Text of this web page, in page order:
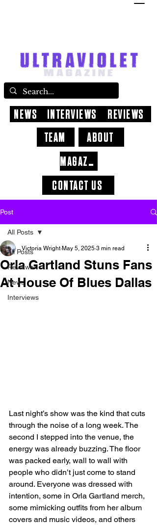
CONTACT US
ABOUT
NEWS INTERVIEWS
REVIEWS
TEAM
MAGAZINE
Post
All Posts
Reviews
News
Interviews
All Posts
Orla Gartland Stuns Fans
At House Of Blues Dallas
Victoria Wright May 5, 2025 3 min read
Last night’s show was the kind that cuts
through the noise of a long week. The
second I stepped into the venue, the
energy was already buzzing. The floor
was packed early, wall to wall with
people who didn’t just come to stand
around. Everyone was dressed with
intention, some in Orla Gartland merch,
some mimicking outfits from her album
covers and music videos, and others